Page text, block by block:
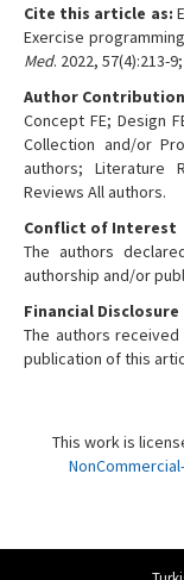
Cite this article as:
Exercise
Med. 2022, 57(4):213-
Author
Concept FE; Design
Collection and/or
authors; Literature
Reviews All authors.
Conflict of Interest
The authors
authorship and/or
Financial Disclosure
The authors
publication of this
This work is